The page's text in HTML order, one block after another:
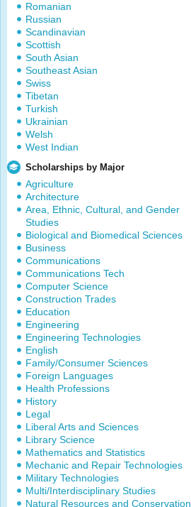
Romanian
Russian
Scandinavian
Scottish
South Asian
Southeast Asian
Swiss
Tibetan
Turkish
Ukrainian
Welsh
West Indian
Scholarships by Major
Agriculture
Architecture
Area, Ethnic, Cultural, and Gender
Studies
Biological and Biomedical Sciences
Business
Communications
Communications Tech
Computer Science
Construction Trades
Education
Engineering
Engineering Technologies
English
Family/Consumer Sciences
Foreign Languages
Health Professions
History
Legal
Liberal Arts and Sciences
Library Science
Mathematics and Statistics
Mechanic and Repair Technologies
Military Technologies
Multi/Interdisciplinary Studies
Natural Resources and Conservation